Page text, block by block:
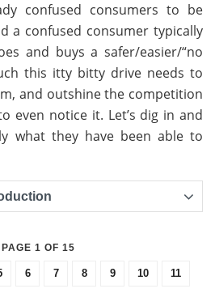
confused consumers to be
a confused consumer typically
and buys a safer/easier/“no
this itty bitty drive needs to
and outshine the competition
even notice it. Let’s dig in and
what they have been able to
PAGE 1 OF 15
6 7 8 9 10 11